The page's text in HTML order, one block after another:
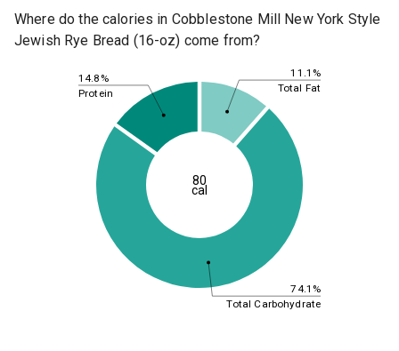
Where do the calories in Cobblestone Mill New York Style
Jewish Rye Bread (16-oz) come from?
11.1%
74.1%
14.8%
Total Fat
Total Carbohydrate
Protein
80
cal